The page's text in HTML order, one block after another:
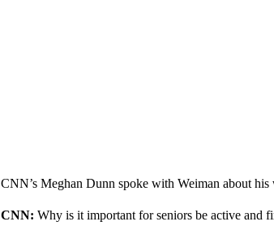
CNN’s Meghan Dunn spoke with Weiman about
CNN: Why is it important for seniors be active and